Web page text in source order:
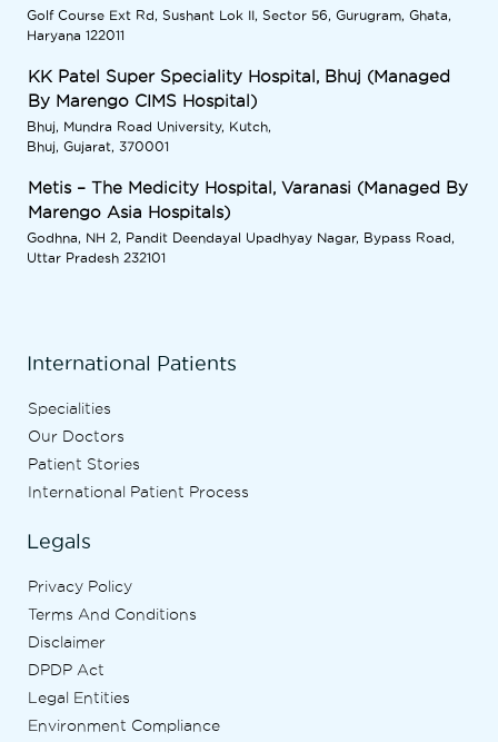
Golf Course Ext Rd, Sushant Lok II, Sector 56, Gurugram, Ghata,
Haryana 122011
KK Patel Super Speciality Hospital, Bhuj (Managed
By Marengo CIMS Hospital)
Bhuj, Mundra Road University, Kutch,
Bhuj, Gujarat, 370001
Metis – The Medicity Hospital, Varanasi (Managed By
Marengo Asia Hospitals)
Godhna, NH 2, Pandit Deendayal Upadhyay Nagar, Bypass Road,
Uttar Pradesh 232101
International Patients
Specialities
Our Doctors
Patient Stories
International Patient Process
Legals
Privacy Policy
Terms And Conditions
Disclaimer
DPDP Act
Legal Entities
Environment Compliance